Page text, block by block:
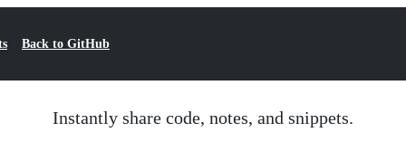
Back to GitHub
Instantly share code, notes, and snippets.